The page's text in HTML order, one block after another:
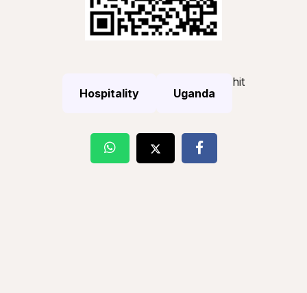
Hospitality Uganda
hit